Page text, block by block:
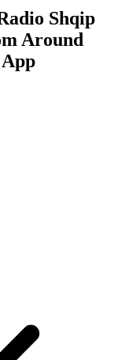
Shqip
Around